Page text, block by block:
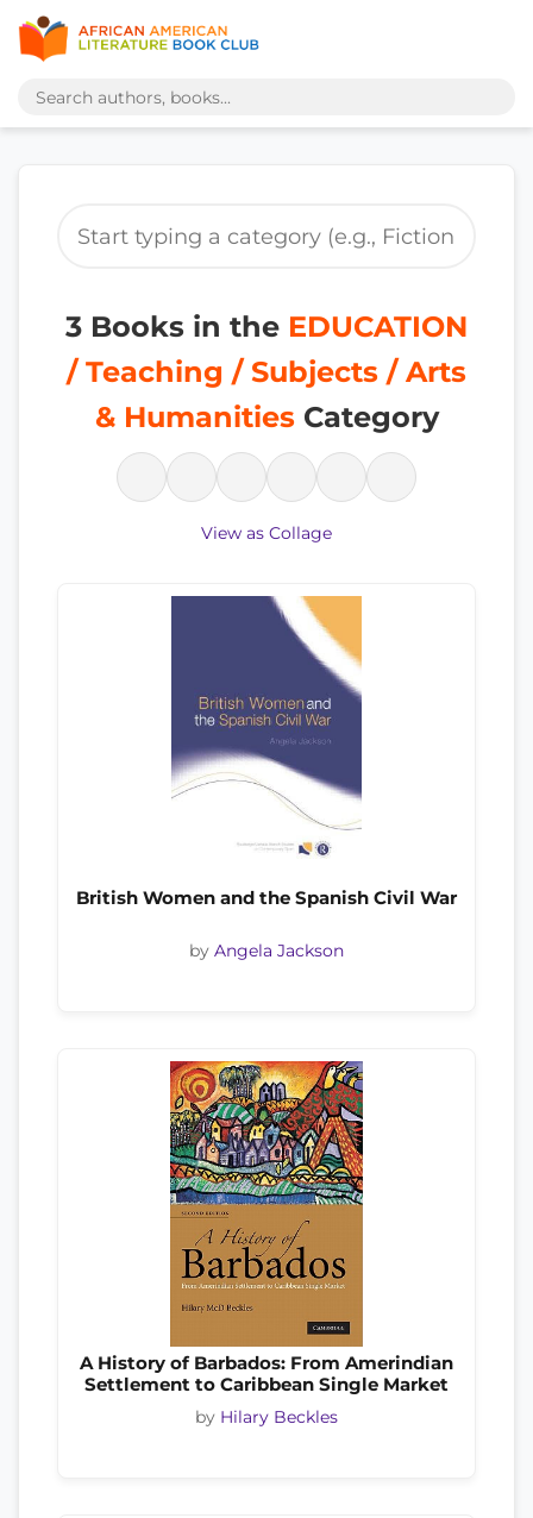
3 Books in the EDUCATION
/ Teaching / Subjects / Arts
& HumanitiesCategory
View as Collage
British Women and the Spanish Civil War
by Angela Jackson
A History of Barbados: From Amerindian
Settlement to Caribbean Single Market
by Hilary Beckles